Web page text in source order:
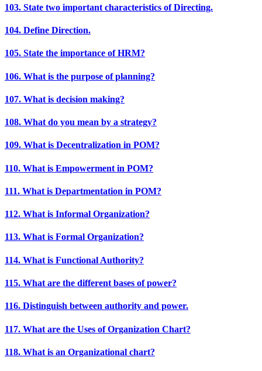
103. State two important characteristics of Directing.
104. Define Direction.
105. State the importance of HRM?
106. What is the purpose of planning?
107. What is decision making?
108. What do you mean by a strategy?
109. What is Decentralization in POM?
110. What is Empowerment in POM?
111. What is Departmentation in POM?
112. What is Informal Organization?
113. What is Formal Organization?
114. What is Functional Authority?
115. What are the different bases of power?
116. Distinguish between authority and power.
117. What are the Uses of Organization Chart?
118. What is an Organizational chart?